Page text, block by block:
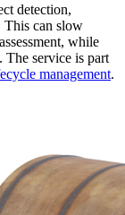
detection,
This can slow
while
service is part
management.